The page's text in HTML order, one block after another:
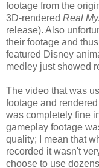
footage from the
3D-rendered Real
release). Also
their footage and
featured Disney
medley just showed
The video that was
footage and
was completely fine
gameplay footage
quality; I mean that
recorded it wasn't
choose to use